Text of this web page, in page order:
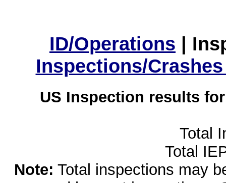
ID/Operations |
Inspections/
US Inspection results
Total
Total
Note: Total inspections may